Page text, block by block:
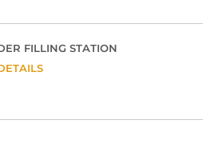
FILLING STATION